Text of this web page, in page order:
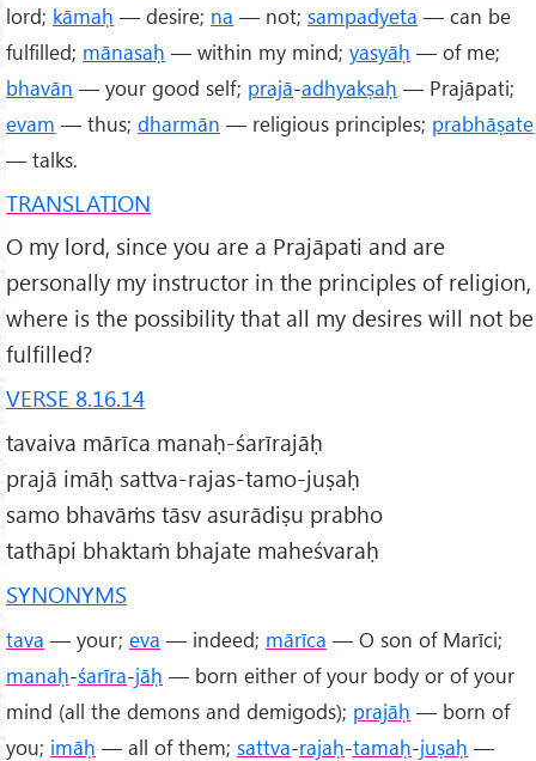
lord; kāmaḥ — desire; na — not; sampadyeta — can be
fulfilled; mānasaḥ — within my mind; yasyāḥ — of me;
bhavān — your good self; prajā-adhyakṣaḥ — Prajāpati;
evam — thus; dharmān — religious principles; prabhāṣate
— talks.
TRANSLATION
O my lord, since you are a Prajāpati and are
personally my instructor in the principles of religion,
where is the possibility that all my desires will not be
fulfilled?
VERSE 8.16.14
tavaiva mārīca manaḥ-śarīrajāḥ
prajā imāḥ sattva-rajas-tamo-juṣaḥ
samo bhavāṁs tāsv asurādiṣu prabho
tathāpi bhaktaṁ bhajate maheśvaraḥ
SYNONYMS
tava — your; eva — indeed; mārīca — O son of Marīci;
manaḥ-śarīra-jāḥ — born either of your body or of your
mind (all the demons and demigods); prajāḥ — born of
you; imāḥ — all of them; sattva-rajaḥ-tamaḥ-juṣaḥ —